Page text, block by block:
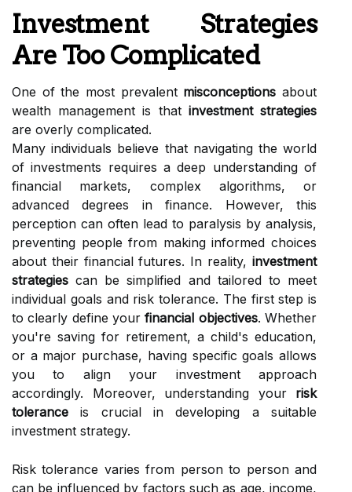
Investment Strategies
Are Too Complicated
One of the most prevalent misconceptions about
wealth management is that investment strategies
are overly complicated.
Many individuals believe that navigating the world
of investments requires a deep understanding of
financial markets, complex algorithms, or
advanced degrees in finance. However, this
perception can often lead to paralysis by analysis,
preventing people from making informed choices
about their financial futures. In reality, investment
strategies can be simplified and tailored to meet
individual goals and risk tolerance. The first step is
to clearly define yourfinancial objectives. Whether
you're saving for retirement, a child's education,
or a major purchase, having specific goals allows
you to align your investment approach
accordingly. Moreover, understanding your risk
tolerance is crucial in developing a suitable
investment strategy.
Risk tolerance varies from person to person and
can be influenced by factors such as age, income,